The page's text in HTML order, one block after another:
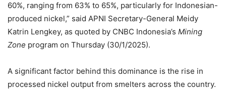
60%, ranging from 63% to 65%, particularly for Indonesian-
produced nickel,” said APNI Secretary-General Meidy
Katrin Lengkey, as quoted by CNBC Indonesia’s Mining
Zone program on Thursday (30/1/2025).
A significant factor behind this dominance is the rise in
processed nickel output from smelters across the country.